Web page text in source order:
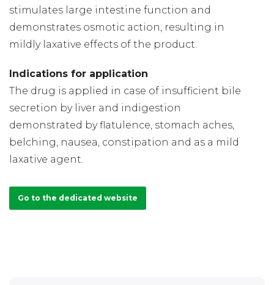
stimulates large intestine function and
demonstrates osmotic action, resulting in
mildly laxative effects of the product.
Indications for application
The drug is applied in case of insufficient bile
secretion by liver and indigestion
demonstrated by flatulence, stomach aches,
belching, nausea, constipation and as a mild
laxative agent.
Go to the dedicated website